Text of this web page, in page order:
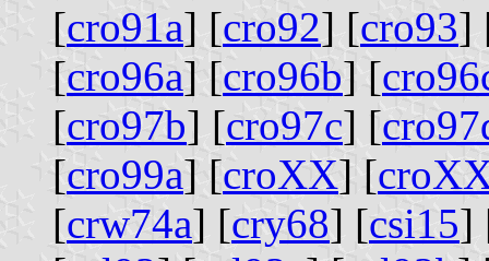
[cro91a] [cro92] [cro93]
[cro96a] [cro96b] [
[cro97b] [cro97c] [
[cro99a] [croXX] [
[crw74a] [cry68] [csi15]